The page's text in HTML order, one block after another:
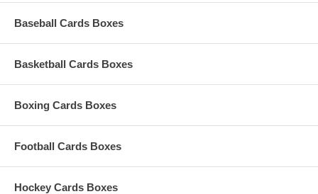
Baseball Cards Boxes
Basketball Cards Boxes
Boxing Cards Boxes
Football Cards Boxes
Hockey Cards Boxes